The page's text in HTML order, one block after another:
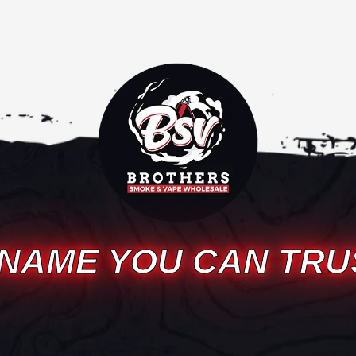
YOU CAN